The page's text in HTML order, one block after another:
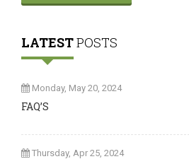
LATESTPOSTS
Monday, May 20, 2024
FAQ’S
Thursday, Apr 25, 2024